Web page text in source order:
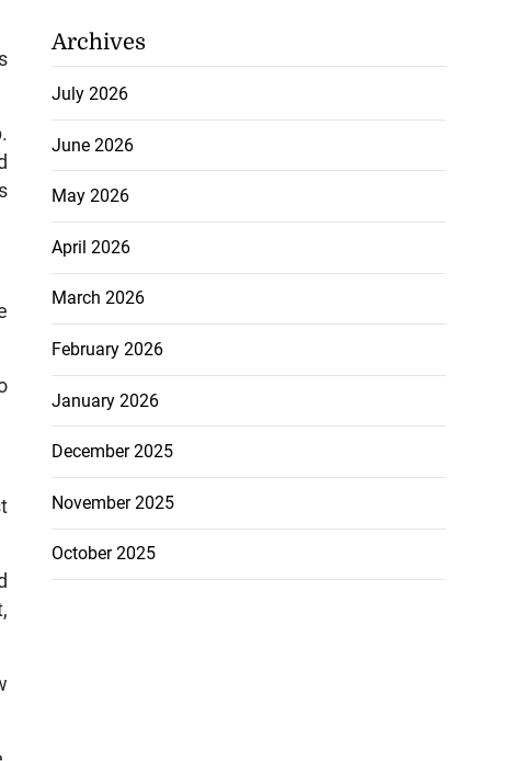
Archives
July 2026
June 2026
May 2026
April 2026
March 2026
February 2026
January 2026
December 2025
November 2025
October 2025